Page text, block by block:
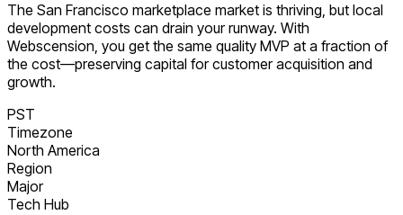
The San Francisco marketplace market is thriving, but local
development costs can drain your runway. With
Webscension, you get the same quality MVP at a fraction of
the cost—preserving capital for customer acquisition and
growth.
PST
Timezone
North America
Region
Major
Tech Hub